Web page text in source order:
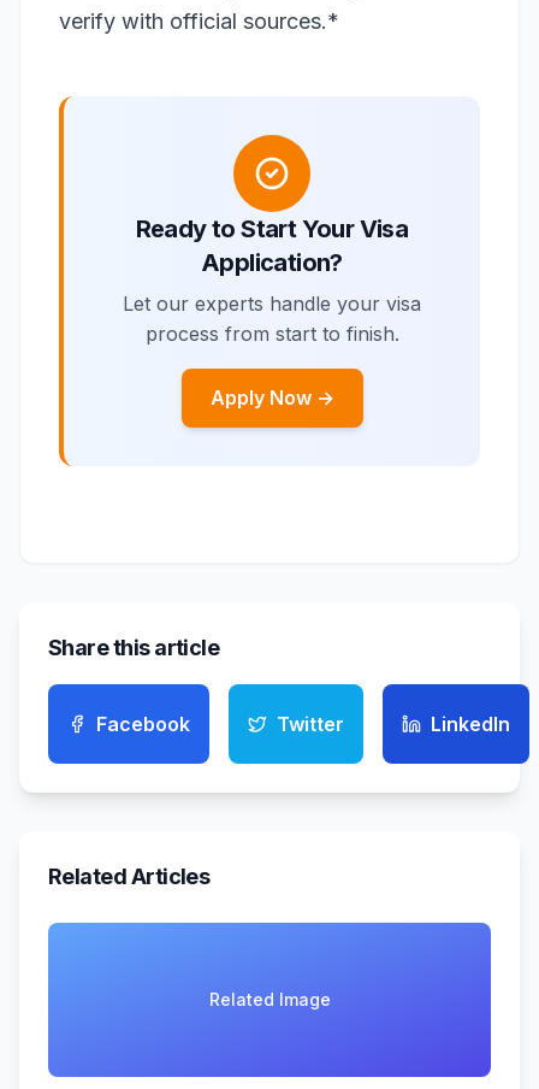
verify with official sources.*
Ready to Start Your Visa
Application?
Let our experts handle your visa
process from start to finish.
Apply Now →
Share this article
Facebook Twitter LinkedIn
Related Articles
Related Image